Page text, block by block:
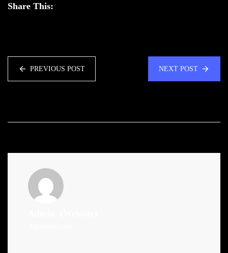
Share This:
PREVIOUS POST NEXT POST